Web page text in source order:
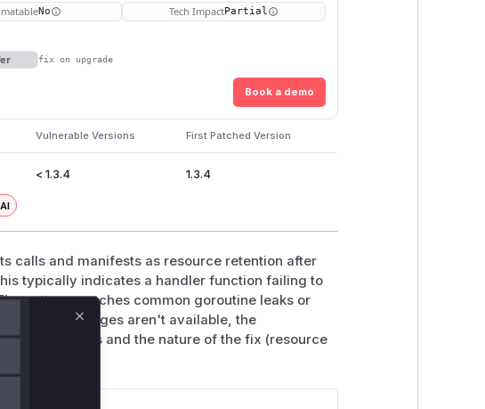
No Tech ImpactPartial
fix on upgrade
Book a demo
Vulnerable Versions First Patched Version
< 1.3.4 1.3.4
calls and manifests as resource retention after
typically indicates a handler function failing to
pattern matches common goroutine leaks or
code changes aren't available, the
operations and the nature of the fix (resource
function.
Close